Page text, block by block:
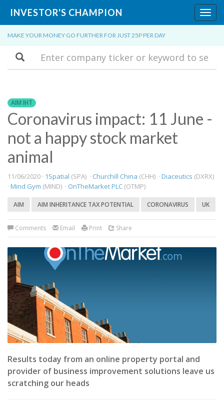
INVESTOR'S CHAMPION
MAKE YOUR MONEY GO FURTHER FOR JUST 25P PER DAY
Search
AIM IHT
Coronavirus impact: 11 June -
not a happy stock market
animal
11/06/2020 · 1Spatial (SPA) · Churchill China (CHH) · Diaceutics (DXRX)
· Mind Gym (MIND) · OnTheMarket PLC (OTMP)
AIM AIM INHERITANCE TAX POTENTIAL CORONAVIRUS UK
Comments Email Print Share
Results today from an online property portal and
provider of business improvement solutions leave us
scratching our heads